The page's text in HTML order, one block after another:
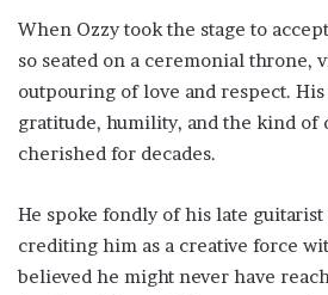
When Ozzy took the stage to
so seated on a ceremonial throne,
outpouring of love and respect.
gratitude, humility, and the kind of
cherished for decades.
He spoke fondly of his late guitarist
crediting him as a creative force
believed he might never have